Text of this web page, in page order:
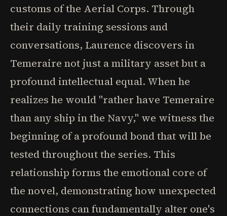
customs of the Aerial Corps. Through
their daily training sessions and
conversations, Laurence discovers in
Temeraire not just a military asset but a
profound intellectual equal. When he
realizes he would "rather have Temeraire
than any ship in the Navy," we witness the
beginning of a profound bond that will be
tested throughout the series. This
relationship forms the emotional core of
the novel, demonstrating how unexpected
connections can fundamentally alter one's